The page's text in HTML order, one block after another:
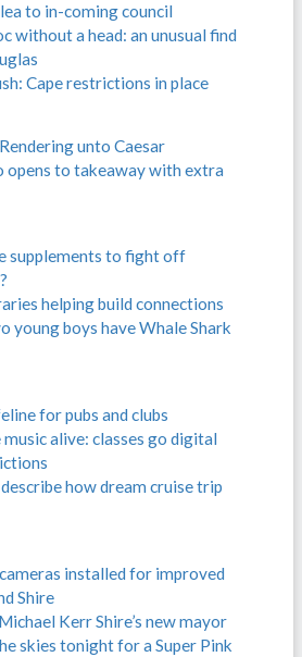
to in-coming council
without a head: an unusual find
Cape restrictions in place
unto Caesar
opens to takeaway with extra
supplements to fight off
helping build connections
young boys have Whale Shark
for pubs and clubs
alive: classes go digital
how dream cruise trip
installed for improved
Shire
Kerr Shire’s new mayor
skies tonight for a Super Pink